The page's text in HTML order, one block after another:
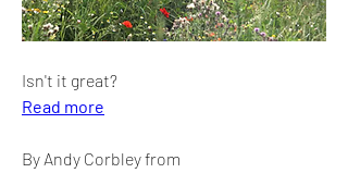
Isn't it great?
Read more